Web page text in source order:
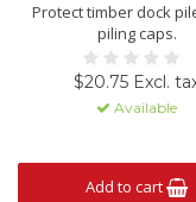
Protect timber dock
piling caps.
$20.75 Excl.
Available
Add to cart